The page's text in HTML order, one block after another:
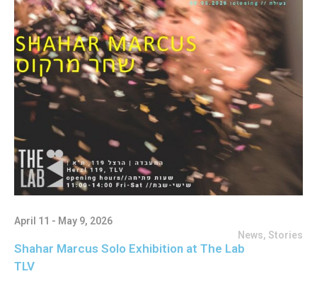
April 11 - May 9, 2026
News, Stories
Shahar Marcus Solo Exhibition at The Lab
TLV